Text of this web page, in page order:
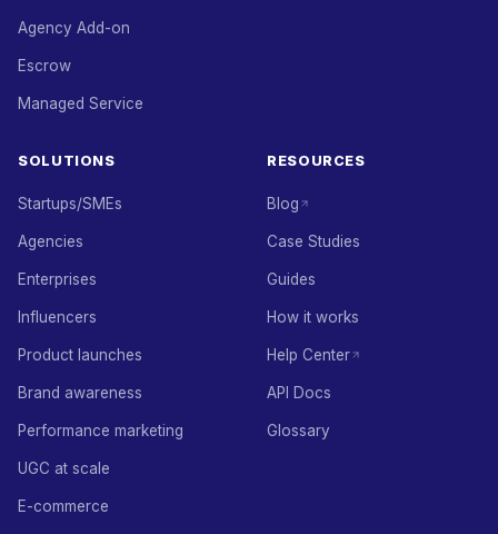
Agency Add-on
Escrow
Managed Service
SOLUTIONS
Startups/SMEs
Agencies
Enterprises
Influencers
Product launches
Brand awareness
Performance marketing
UGC at scale
E-commerce
RESOURCES
Blog
Case Studies
Guides
How it works
Help Center
API Docs
Glossary